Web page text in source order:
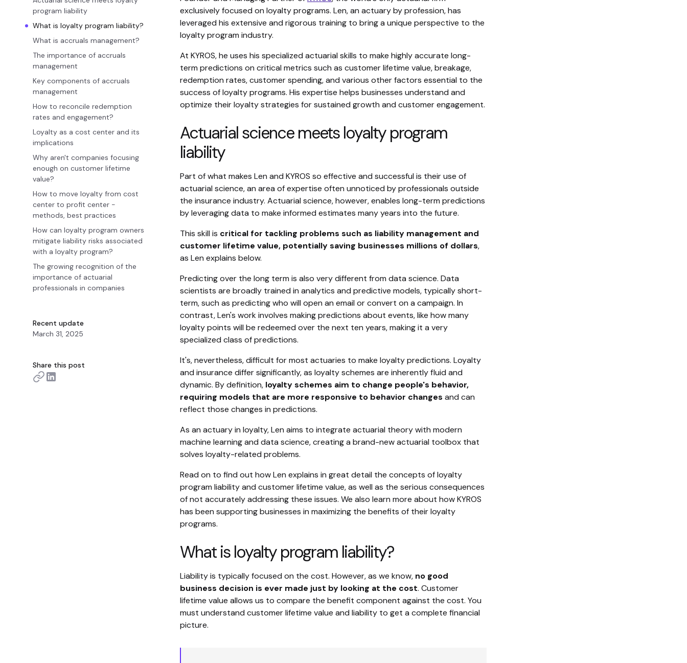
program liability
What is loyalty program liability?
What is accruals management?
The importance of accruals
management
Key components of accruals
management
How to reconcile redemption
rates and engagement?
Loyalty as a cost center and its
implications
Why aren't companies focusing
enough on customer lifetime
value?
How to move loyalty from cost
center to profit center -
methods, best practices
How can loyalty program owners
mitigate liability risks associated
with a loyalty program?
The growing recognition of the
importance of actuarial
professionals in companies
Recent update
March 31, 2025
Share this post
exclusively focused on loyalty programs. Len, an actuary by profession, has
leveraged his extensive and rigorous training to bring a unique perspective to the
loyalty program industry.
At KYROS, he uses his specialized actuarial skills to make highly accurate long-
term predictions on critical metrics such as customer lifetime value, breakage,
redemption rates, customer spending, and various other factors essential to the
success of loyalty programs. His expertise helps businesses understand and
optimize their loyalty strategies for sustained growth and customer engagement.
Actuarial science meets loyalty program
liability
Part of what makes Len and KYROS so effective and successful is their use of
actuarial science, an area of expertise often unnoticed by professionals outside
the insurance industry. Actuarial science, however, enables long-term predictions
by leveraging data to make informed estimates many years into the future.
This skill is critical for tackling problems such as liability management and
customer lifetime value, potentially saving businesses millions of dollars,
as Len explains below.
Predicting over the long term is also very different from data science. Data
scientists are broadly trained in analytics and predictive models, typically short-
term, such as predicting who will open an email or convert on a campaign. In
contrast, Len's work involves making predictions about events, like how many
loyalty points will be redeemed over the next ten years, making it a very
specialized class of predictions.
It's, nevertheless, difficult for most actuaries to make loyalty predictions. Loyalty
and insurance differ significantly, as loyalty schemes are inherently fluid and
dynamic. By definition, loyalty schemes aim to change people's behavior,
requiring models that are more responsive to behavior changes and can
reflect those changes in predictions.
As an actuary in loyalty, Len aims to integrate actuarial theory with modern
machine learning and data science, creating a brand-new actuarial toolbox that
solves loyalty-related problems.
Read on to find out how Len explains in great detail the concepts of loyalty
program liability and customer lifetime value, as well as the serious consequences
of not accurately addressing these issues. We also learn more about how KYROS
has been supporting businesses in maximizing the benefits of their loyalty
programs.
What is loyalty program liability?
Liability is typically focused on the cost. However, as we know, no good
business decision is ever made just by looking at the cost. Customer
lifetime value allows us to compare the benefit component against the cost. You
must understand customer lifetime value and liability to get a complete financial
picture.